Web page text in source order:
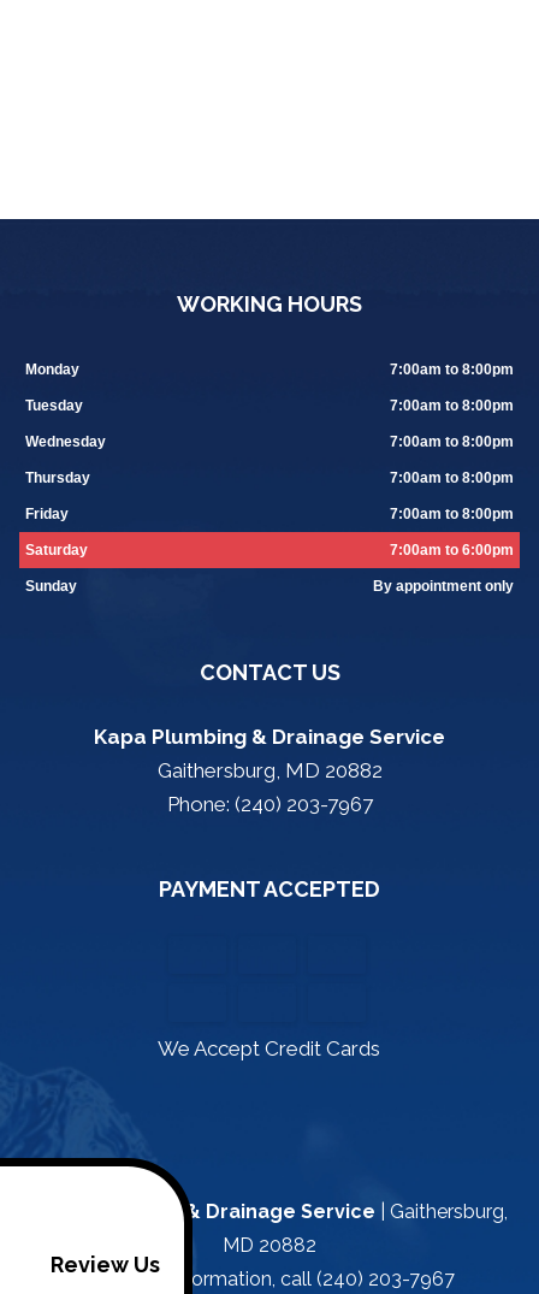
WORKING HOURS
Monday 7:00am to 8:00pm
Tuesday 7:00am to 8:00pm
Wednesday 7:00am to 8:00pm
Thursday 7:00am to 8:00pm
Friday 7:00am to 8:00pm
Saturday 7:00am to 6:00pm
Sunday By appointment only
CONTACT US
Kapa Plumbing & Drainage Service
Gaithersburg, MD 20882
Phone: (240) 203-7967
PAYMENT ACCEPTED
We Accept Credit Cards
Kapa Plumbing & Drainage Service Gaithersburg,
MD 20882
For more information, call (240) 203-7967
Review Us